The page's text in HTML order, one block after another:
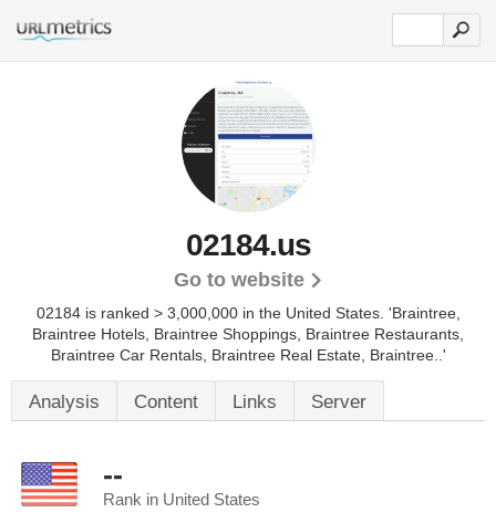
02184.us
Go to website
02184 is ranked > 3,000,000 in the United States. 'Braintree,
Braintree Hotels, Braintree Shoppings, Braintree Restaurants,
Braintree Car Rentals, Braintree Real Estate, Braintree..'
Analysis Content Links Server
--
Rank in United States